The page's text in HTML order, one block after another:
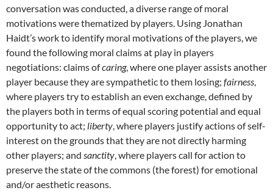
conversation was conducted, a diverse range of moral
motivations were thematized by players. Using Jonathan
Haidt’s work to identify moral motivations of the players, we
found the following moral claims at play in players
negotiations: claims ofcaring, where one player assists another
player because they are sympathetic to them losing; fairness
where players try to establish an even exchange, defined by
the players both in terms of equal scoring potential and equal
opportunity to act; liberty , where players justify actions of self-
interest on the grounds that they are not directly harming
other players; and sanctity , where players call for action to
preserve the state of the commons (the forest) for emotional
and/or aesthetic reasons.